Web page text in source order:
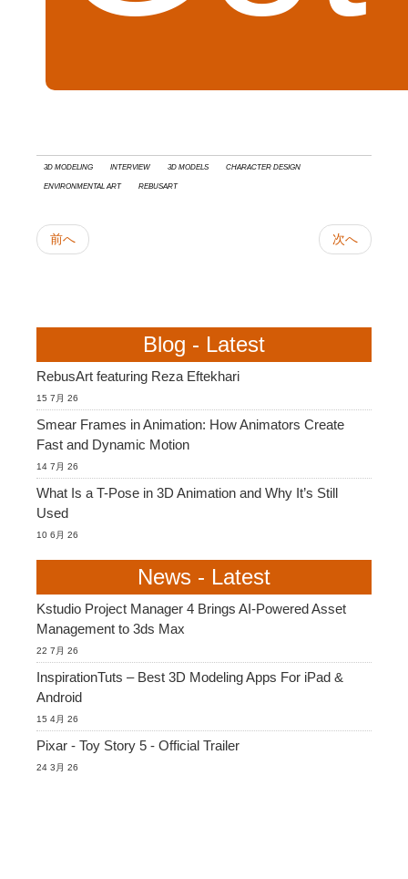
3d modeling interview 3D models
Character Design
Environmental Art
RebusArt
前へ 次へ
Blog - Latest
RebusArt featuring Reza Eftekhari
15 7月 26
Smear Frames in Animation: How Animators Create
Fast and Dynamic Motion
14 7月 26
What Is a T-Pose in 3D Animation and Why It’s Still
Used
10 6月 26
News - Latest
Kstudio Project Manager 4 Brings AI-Powered Asset
Management to 3ds Max
22 7月 26
InspirationTuts – Best 3D Modeling Apps For iPad &
Android
15 4月 26
Pixar - Toy Story 5 - Official Trailer
24 3月 26